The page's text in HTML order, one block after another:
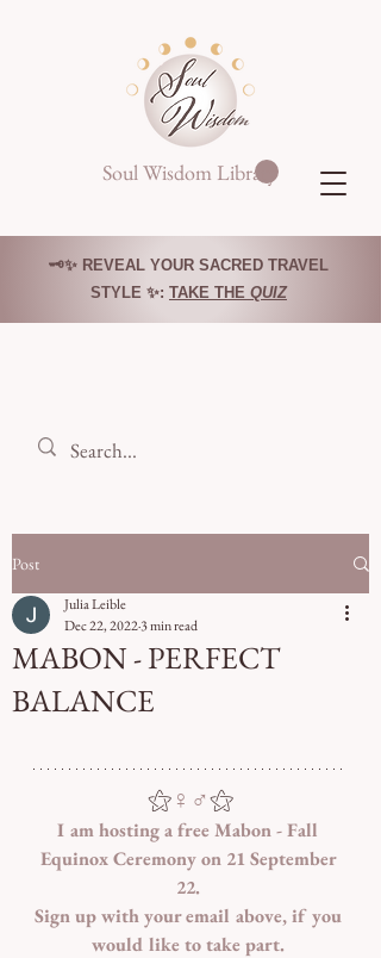
Soul Wisdom Library
🗝️✨ REVEAL YOUR SACRED TRAVEL
STYLE ✨: TAKE THE QUIZ
Post
MABON - PERFECT
BALANCE
Julia Leible
Dec 22, 20223 min read
⚝♀♂⚝
I am hosting a free Mabon - Fall
Equinox Ceremony on 21 September
22.
Sign up with your email above, if you
would like to take part.